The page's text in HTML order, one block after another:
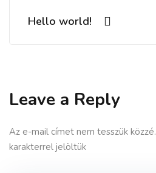
Hello world!
Leave a Reply
Az e-mail címet nem tesszük közzé.
karakterrel jelöltük